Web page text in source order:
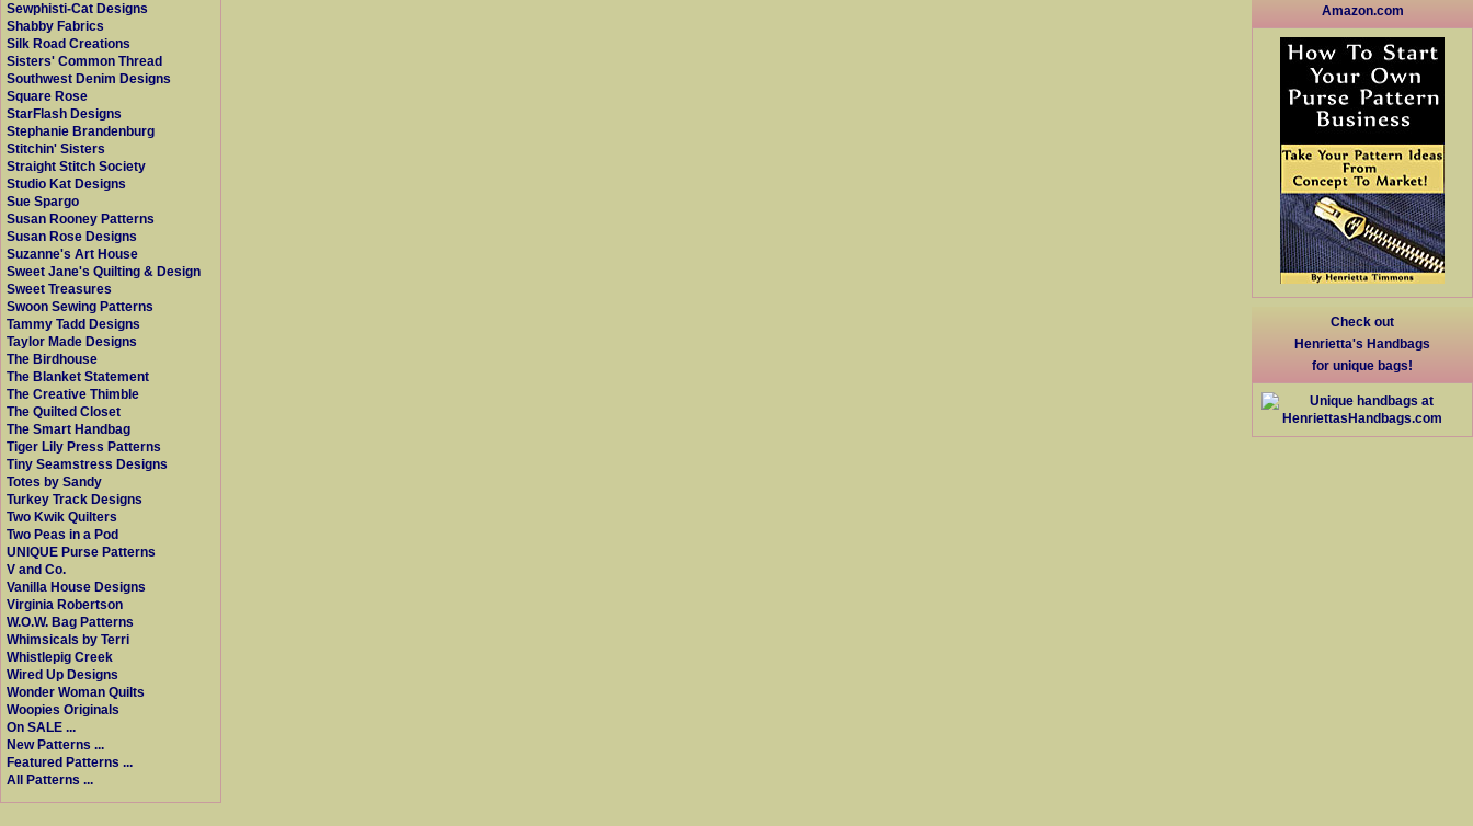
Sewphisti-Cat Designs
Shabby Fabrics
Silk Road Creations
Sisters' Common Thread
Southwest Denim Designs
Square Rose
StarFlash Designs
Stephanie Brandenburg
Stitchin' Sisters
Straight Stitch Society
Studio Kat Designs
Sue Spargo
Susan Rooney Patterns
Susan Rose Designs
Suzanne's Art House
Sweet Jane's Quilting & Design
Sweet Treasures
Swoon Sewing Patterns
Tammy Tadd Designs
Taylor Made Designs
The Birdhouse
The Blanket Statement
The Creative Thimble
The Quilted Closet
The Smart Handbag
Tiger Lily Press Patterns
Tiny Seamstress Designs
Totes by Sandy
Turkey Track Designs
Two Kwik Quilters
Two Peas in a Pod
UNIQUE Purse Patterns
V and Co.
Vanilla House Designs
Virginia Robertson
W.O.W. Bag Patterns
Whimsicals by Terri
Whistlepig Creek
Wired Up Designs
Wonder Woman Quilts
Woopies Originals
On SALE ...
New Patterns ...
Featured Patterns ...
All Patterns ...
Amazon.com
Check out
Henrietta's Handbags
for unique bags!